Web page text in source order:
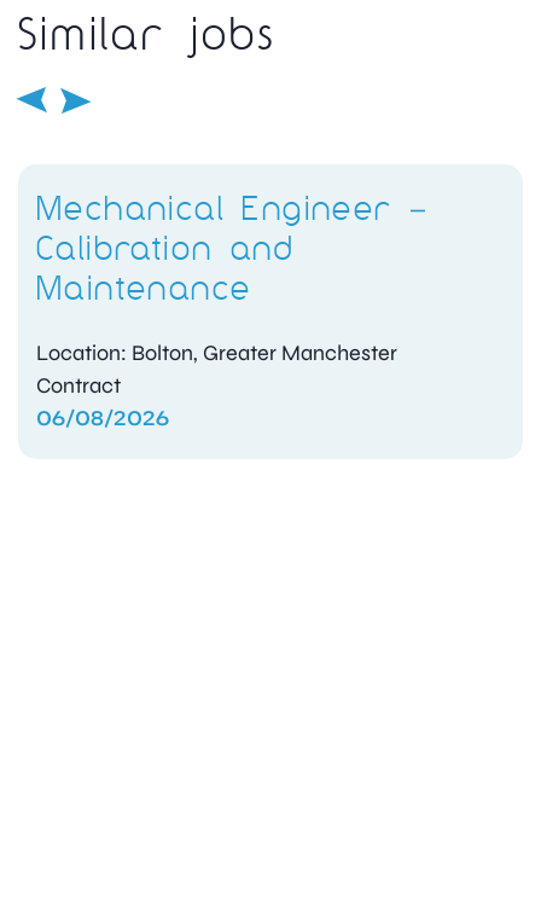
Similar jobs
Mechanical Engineer –
Calibration and
Maintenance
Location: Bolton, Greater Manchester
Contract
06/08/2026